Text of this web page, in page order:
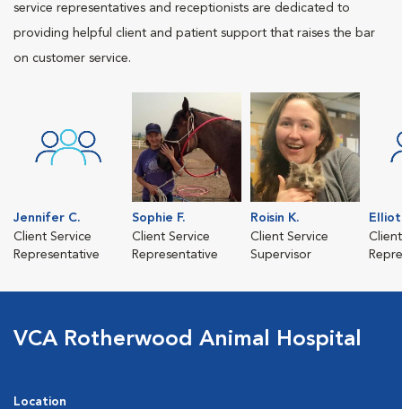
service representatives and receptionists are dedicated to
providing helpful client and patient support that raises the bar
on customer service.
Jennifer C.
Client Service
Representative
Sophie F.
Client Service
Representative
Roisin K.
Client Service
Supervisor
VCA Rotherwood Animal Hospital
Location